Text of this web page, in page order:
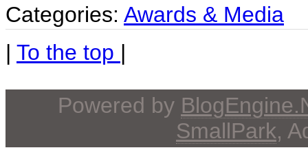
Categories: Awards & Media
| To the top |
Powered by
SmallPark,